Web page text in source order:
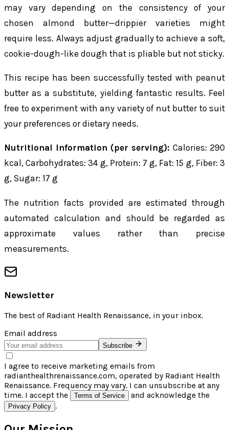
may vary depending on the consistency of your
chosen almond butter—drippier varieties might
require less. Always adjust gradually to achieve a soft,
cookie-dough-like dough that is pliable but not sticky.
This recipe has been successfully tested with peanut
butter as a substitute, yielding fantastic results. Feel
free to experiment with any variety of nut butter to suit
your preferences or dietary needs.
Nutritional Information (per serving): Calories: 290
kcal, Carbohydrates: 34 g, Protein: 7 g, Fat: 15 g, Fiber: 3
g, Sugar: 17 g
The nutrition facts provided are estimated through
automated calculation and should be regarded as
approximate values rather than precise
measurements.
Newsletter
The best of Radiant Health Renaissance, in your inbox.
Email address
Subscribe
I agree to receive marketing emails from
radianthealthrenaissance.com, operated by Radiant Health
Renaissance. Frequency may vary. I can unsubscribe at any
time. I accept the
Terms of Service and acknowledge the
Privacy Policy .